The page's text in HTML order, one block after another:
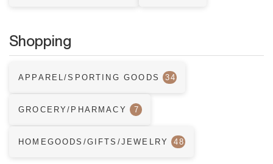
Shopping
APPAREL/SPORTING GOODS 34
GROCERY/PHARMACY 7
HOMEGOODS/GIFTS/JEWELRY 48